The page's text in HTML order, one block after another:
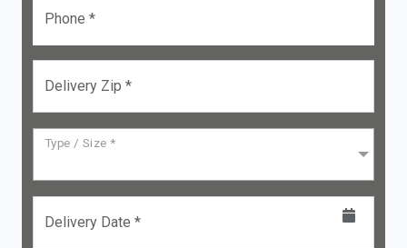
Phone *
Delivery Zip *
Type / Size *
Delivery Date *